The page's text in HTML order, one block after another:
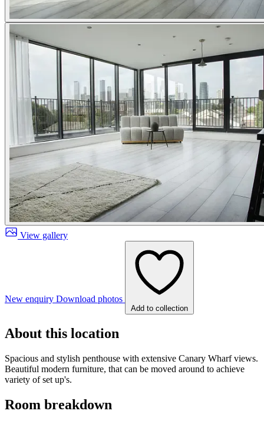
View gallery
New enquiry Download photos
Add to collection
About this location
Spacious and stylish penthouse with extensive Canary Wharf views.
Beautiful modern furniture, that can be moved around to achieve
variety of set up's.
Room breakdown